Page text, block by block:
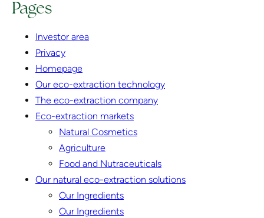
Pages
Investor area
Privacy
Homepage
Our eco-extraction technology
The eco-extraction company
Eco-extraction markets
Natural Cosmetics
Agriculture
Food and Nutraceuticals
Our natural eco-extraction solutions
Our Ingredients
Our Ingredients